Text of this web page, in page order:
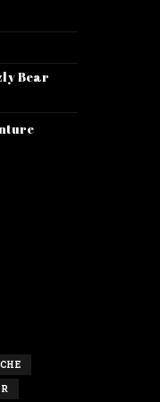
Bear